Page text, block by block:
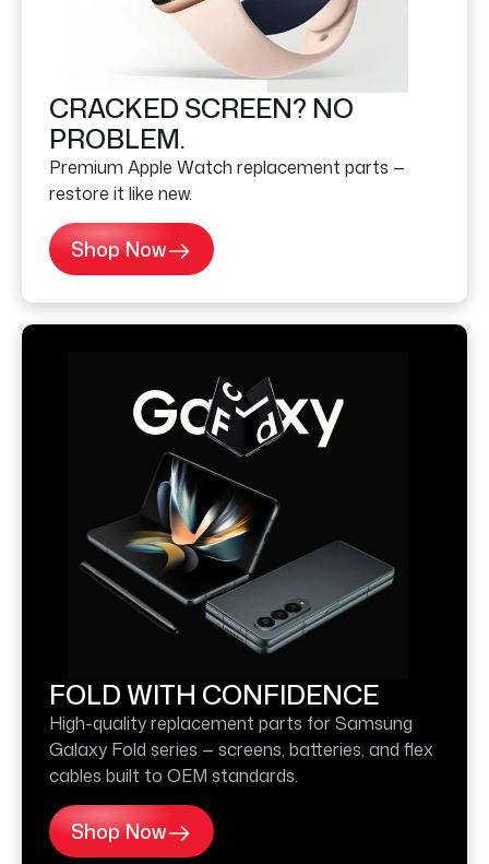
CRACKED SCREEN? NO
PROBLEM.
Premium Apple Watch replacement parts —
restore it like new.
Shop Now
FOLD WITH CONFIDENCE
High-quality replacement parts for Samsung
Galaxy Fold series — screens, batteries, and flex
cables built to OEM standards.
Shop Now